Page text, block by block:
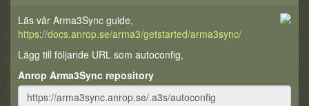
Läs vår Arma3Sync guide,
https://docs.anrop.se/arma3/getstarted/arma3sync/
Lägg till följande URL som autoconfig,
Anrop Arma3Sync repository